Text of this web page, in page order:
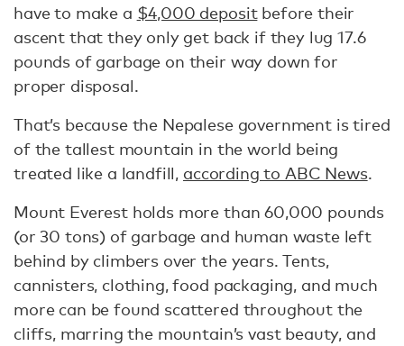
have to make a $4,000 depositbefore their
ascent that they only get back if they lug 17.6
pounds of garbage on their way down for
proper disposal.
That’s because the Nepalese government is tired
of the tallest mountain in the world being
treated like a landfill, according to ABC News.
Mount Everest holds more than 60,000 pounds
(or 30 tons) of garbage and human waste left
behind by climbers over the years. Tents,
cannisters, clothing, food packaging, and much
more can be found scattered throughout the
cliffs, marring the mountain’s vast beauty, and